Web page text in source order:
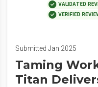
VALIDATED
VERIFIED
Submitted Jan 2025
Taming
Titan